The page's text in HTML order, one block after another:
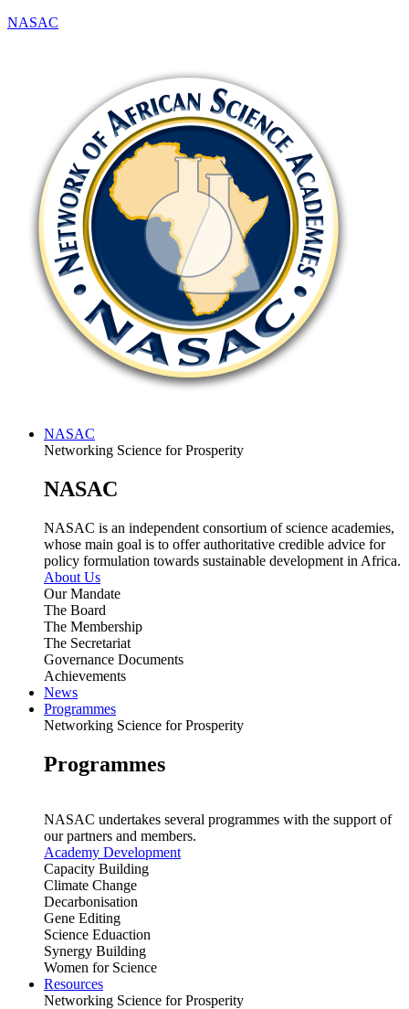
NASAC
NASAC
Networking Science for Prosperity
NASAC
NASAC is an independent consortium of science academies,
whose main goal is to offer authoritative credible advice for
policy formulation towards sustainable development in Africa.
About Us
Our Mandate
The Board
The Membership
The Secretariat
Governance Documents
Achievements
News
Programmes
Networking Science for Prosperity
Programmes
NASAC undertakes several programmes with the support of
our partners and members.
Academy Development
Capacity Building
Climate Change
Decarbonisation
Gene Editing
Science Eduaction
Synergy Building
Women for Science
Resources
Networking Science for Prosperity